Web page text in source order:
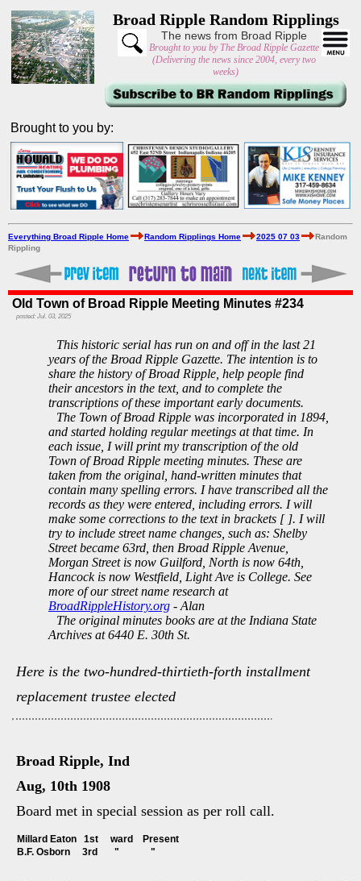
Broad Ripple Random Ripplings
The news from Broad Ripple
Brought to you by The Broad Ripple Gazette
(Delivering the news since 2004, every two
weeks)
Brought to you by:
Everything Broad Ripple Home Random Ripplings Home 2025 07 03
Random
Rippling
Old Town of Broad Ripple Meeting Minutes #234
posted: Jul. 03, 2025
This historic serial has run on and off in the last 21
years of the Broad Ripple Gazette. The intention is to
share the history of Broad Ripple, help people find
their ancestors in the text, and to complete the
transcriptions of these important early documents.
The Town of Broad Ripple was incorporated in 1894,
and started holding regular meetings at that time. In
each issue, I will print my transcription of the old
Town of Broad Ripple meeting minutes. These are
taken from the original, hand-written minutes that
contain many spelling errors. I have transcribed all the
records as they were entered, including errors. I will
make some corrections to the text in brackets [ ]. I will
try to include street name changes, such as: Shelby
Street became 63rd, then Broad Ripple Avenue,
Morgan Street is now Guilford, North is now 64th,
Hancock is now Westfield, Light Ave is College. See
more of our street name research at
BroadRippleHistory.org - Alan
The original minutes books are at the Indiana State
Archives at 6440 E. 30th St.
Here is the two-hundred-thirtieth-forth installment
replacement trustee elected
Broad Ripple, Ind
Aug, 10th 1908
Board met in special session as per roll call.
Millard Eaton   1st     ward    Present
B.F. Osborn     3rd       "             "